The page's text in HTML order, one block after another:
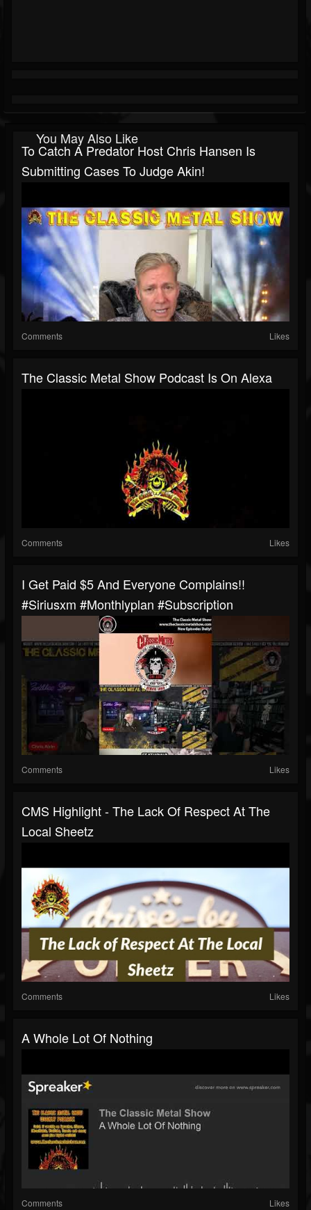
You May Also Like
To Catch A Predator Host Chris Hansen Is
Submitting Cases To Judge Akin!
Comments Likes
The Classic Metal Show Podcast Is On Alexa
Comments Likes
I Get Paid $5 And Everyone Complains!!
#siriusxm #monthlyplan #subscription
Comments Likes
CMS Highlight - The Lack Of Respect At The
Local Sheetz
Comments Likes
A Whole Lot Of Nothing
Comments Likes